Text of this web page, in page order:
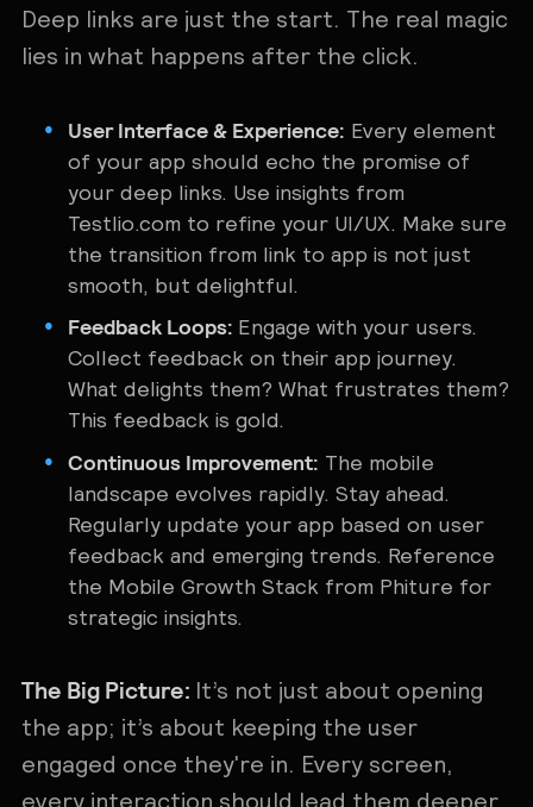
Deep links are just the start. The real magic
lies in what happens after the click.
User Interface & Experience: Every element
of your app should echo the promise of
your deep links. Use insights from
Testlio.com to refine your UI/UX. Make sure
the transition from link to app is not just
smooth, but delightful.
Feedback Loops: Engage with your users.
Collect feedback on their app journey.
What delights them? What frustrates them?
This feedback is gold.
Continuous Improvement: The mobile
landscape evolves rapidly. Stay ahead.
Regularly update your app based on user
feedback and emerging trends. Reference
the Mobile Growth Stack from Phiture for
strategic insights.
The Big Picture: It’s not just about opening
the app; it’s about keeping the user
engaged once they're in. Every screen,
every interaction should lead them deeper